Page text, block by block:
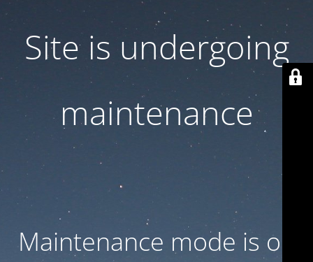
Site is undergoing
maintenance
Maintenance mode is on